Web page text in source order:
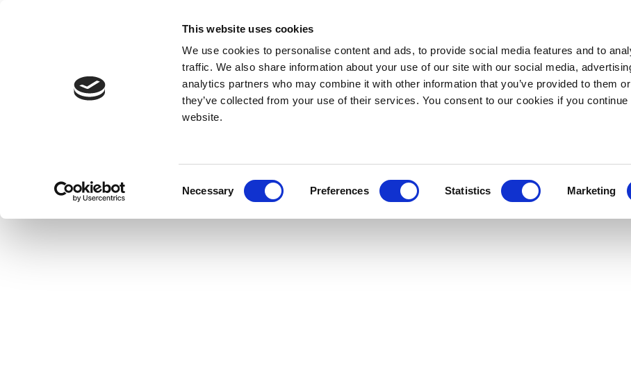
This website uses cookies
We use cookies to personalise content and ads, to provide social media features and to
traffic. We also share information about your use of our site with our social media,
analytics partners who may combine it with other information that you’ve provided to them
they’ve collected from your use of their services. You consent to our cookies if you continue
website.
Necessary Preferences Statistics Marketing